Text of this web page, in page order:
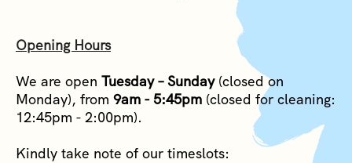
Opening Hours
We are open Tuesday – Sunday(closed on
Monday), from 9am - 5:45pm (closed for cleaning:
12:45pm - 2:00pm).
Kindly take note of our timeslots: